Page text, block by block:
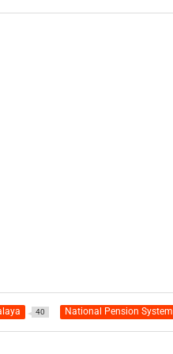
40 National Pension System